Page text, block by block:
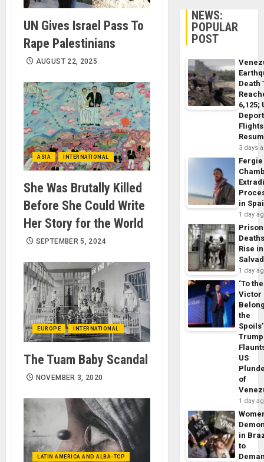
UN Gives Israel Pass To
Rape Palestinians
AUGUST 22, 2025
ASIA INTERNATIONAL
She Was Brutally Killed
Before She Could Write
Her Story for the World
SEPTEMBER 5, 2024
EUROPE INTERNATIONAL
The Tuam Baby Scandal
NOVEMBER 3, 2020
LATIN AMERICA AND ALBA-TCP
NEWS:
POPULAR
POST
Death
6,125;
Flights
3 days
Fergie
in
1 day
Prison
Rise
1 day
‘To the
Victor
the
Trump
US
of
1 day
in
to